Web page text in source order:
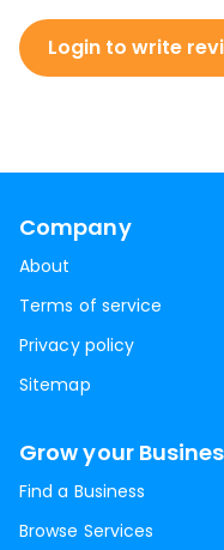
Login to write
Company
About
Terms of service
Privacy policy
Sitemap
Grow your
Find a Business
Browse Services